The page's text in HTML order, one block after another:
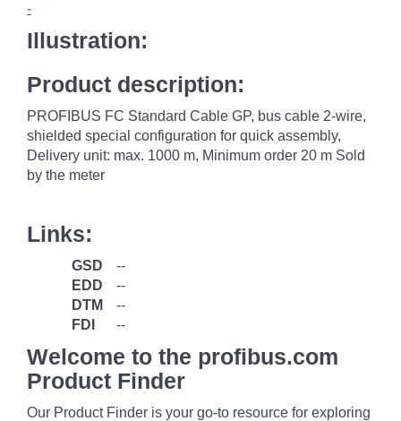
-
Illustration:
Product description:
PROFIBUS FC Standard Cable GP, bus cable 2-wire,
shielded special configuration for quick assembly,
Delivery unit: max. 1000 m, Minimum order 20 m Sold
by the meter
Links:
GSD
--
EDD
--
DTM
--
FDI
--
Welcome to the profibus.com
Product Finder
Our Product Finder is your go-to resource for exploring